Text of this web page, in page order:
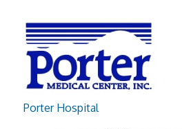
Porter Hospital